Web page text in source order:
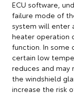
ECU software,
failure mode of
system will enter
heater operation
function. In some
certain low
reduces and
the windshield
increase the risk